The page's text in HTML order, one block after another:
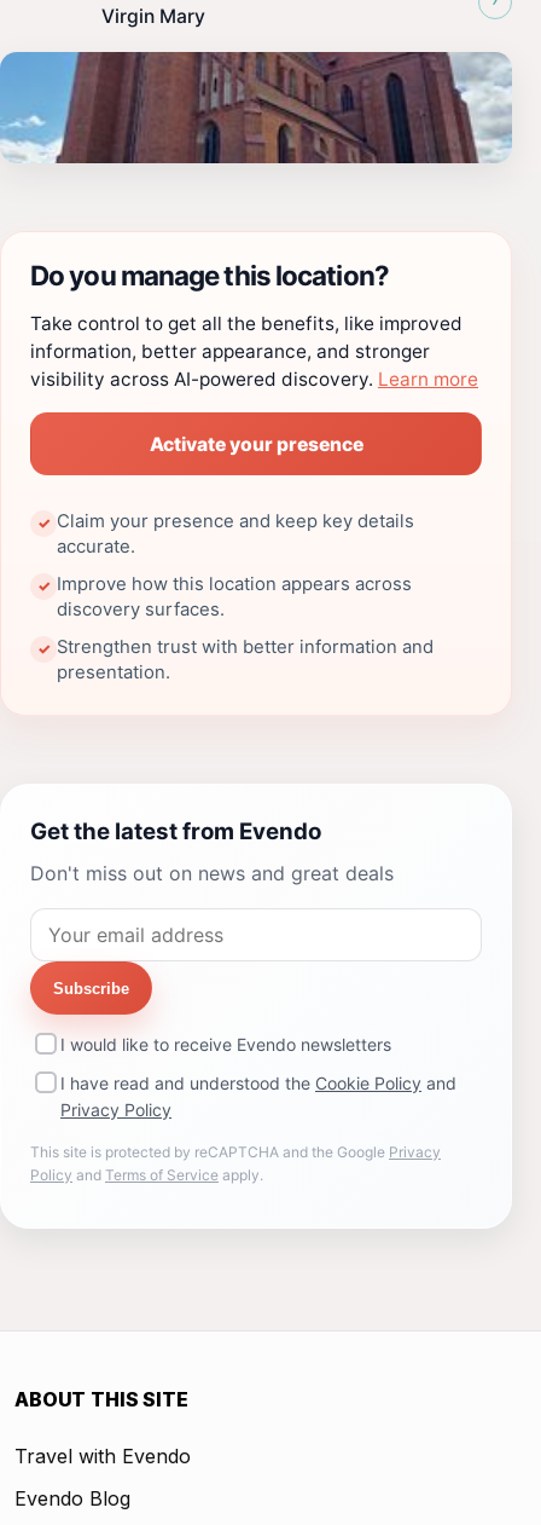
Virgin Mary
Do you manage this location?
Take control to get all the benefits, like improved
information, better appearance, and stronger
visibility across AI-powered discovery. Learn more
Activate your presence
✓ Claim your presence and keep key details
accurate.
✓ Improve how this location appears across
discovery surfaces.
✓ Strengthen trust with better information and
presentation.
Get the latest from Evendo
Don't miss out on news and great deals
Subscribe
I would like to receive Evendo newsletters
I have read and understood the Cookie Policy and
Privacy Policy
This site is protected by reCAPTCHA and the Google Privacy
Policy and Terms of Service apply.
ABOUT THIS SITE
Travel with Evendo
Evendo Blog